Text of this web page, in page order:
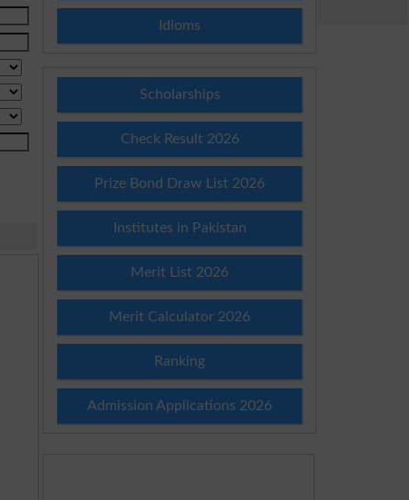
Idioms
Scholarships
Check Result 2026
Prize Bond Draw List 2026
Institutes in Pakistan
Merit List 2026
Merit Calculator 2026
Ranking
Admission Applications 2026